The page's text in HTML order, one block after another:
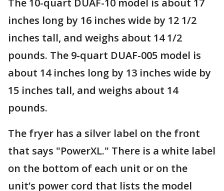
inches long by 16 inches wide by 12 1/2
inches tall, and weighs about 14 1/2
pounds. The 9-quart DUAF-005 model is
about 14 inches long by 13 inches wide by
15 inches tall, and weighs about 14
pounds.
The fryer has a silver label on the front
that says "PowerXL." There is a white label
on the bottom of each unit or on the
unit’s power cord that lists the model